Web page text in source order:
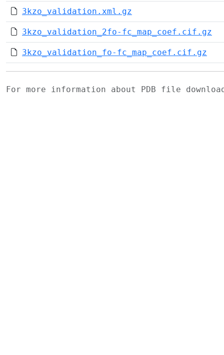
3kzo_validation.xml.gz
3kzo_validation_2fo-fc_map_coef.cif.gz
3kzo_validation_fo-fc_map_coef.cif.gz
For more information about PDB file